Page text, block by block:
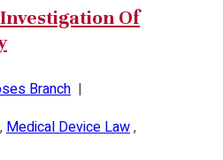
Of
Branch |
,Medical Device Law,